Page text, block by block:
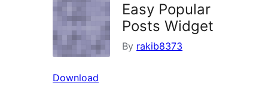
Easy Popular
Posts Widget
By rakib8373
Download